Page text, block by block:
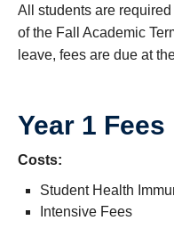
All students are
of the Fall Academic
leave, fees are due at
Year 1 Fees
Costs:
Student Health
Intensive Fees